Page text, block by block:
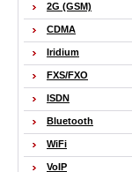
2G (GSM)
CDMA
Iridium
FXS/FXO
ISDN
Bluetooth
WiFi
VoIP